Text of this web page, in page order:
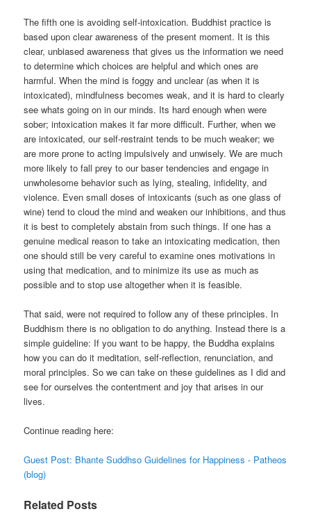
The fifth one is avoiding self-intoxication. Buddhist practice is
based upon clear awareness of the present moment. It is this
clear, unbiased awareness that gives us the information we need
to determine which choices are helpful and which ones are
harmful. When the mind is foggy and unclear (as when it is
intoxicated), mindfulness becomes weak, and it is hard to clearly
see whats going on in our minds. Its hard enough when were
sober; intoxication makes it far more difficult. Further, when we
are intoxicated, our self-restraint tends to be much weaker; we
are more prone to acting impulsively and unwisely. We are much
more likely to fall prey to our baser tendencies and engage in
unwholesome behavior such as lying, stealing, infidelity, and
violence. Even small doses of intoxicants (such as one glass of
wine) tend to cloud the mind and weaken our inhibitions, and thus
it is best to completely abstain from such things. If one has a
genuine medical reason to take an intoxicating medication, then
one should still be very careful to examine ones motivations in
using that medication, and to minimize its use as much as
possible and to stop use altogether when it is feasible.
That said, were not required to follow any of these principles. In
Buddhism there is no obligation to do anything. Instead there is a
simple guideline: If you want to be happy, the Buddha explains
how you can do it meditation, self-reflection, renunciation, and
moral principles. So we can take on these guidelines as I did and
see for ourselves the contentment and joy that arises in our
lives.
Continue reading here:
Guest Post: Bhante Suddhso Guidelines for Happiness - Patheos
(blog)
Related Posts